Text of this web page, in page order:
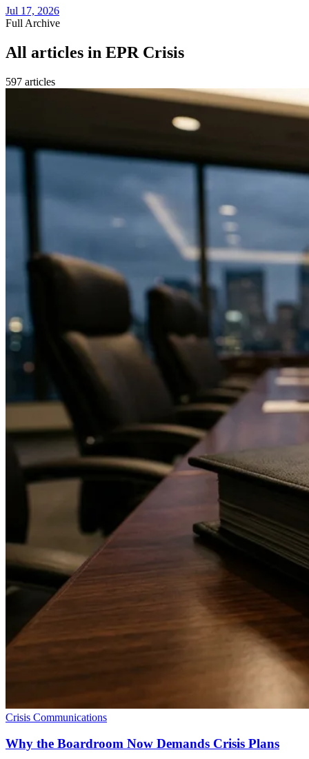
Jul 17, 2026
Full Archive
All articles in EPR Crisis
597 articles
Crisis Communications
Why the Boardroom Now Demands Crisis Plans